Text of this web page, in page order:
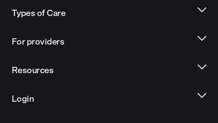
Types of Care
For providers
Resources
Login